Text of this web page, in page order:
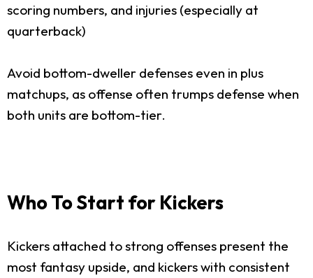
scoring numbers, and injuries (especially at
quarterback)
Avoid bottom-dweller defenses even in plus
matchups, as offense often trumps defense when
both units are bottom-tier.
Who To Start for Kickers
Kickers attached to strong offenses present the
most fantasy upside, and kickers with consistent